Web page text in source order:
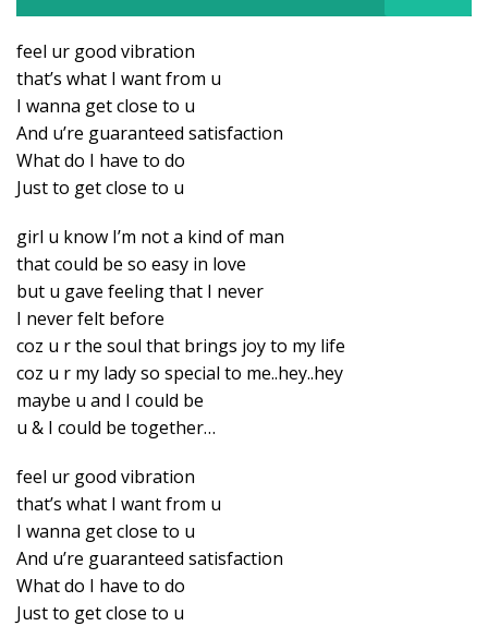
feel ur good vibration
that’s what I want from u
I wanna get close to u
And u’re guaranteed satisfaction
What do I have to do
Just to get close to u
girl u know I’m not a kind of man
that could be so easy in love
but u gave feeling that I never
I never felt before
coz u r the soul that brings joy to my life
coz u r my lady so special to me..hey..hey
maybe u and I could be
u & I could be together…
feel ur good vibration
that’s what I want from u
I wanna get close to u
And u’re guaranteed satisfaction
What do I have to do
Just to get close to u